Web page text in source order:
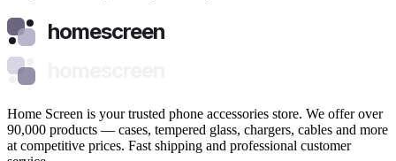
homescreen
Home Screen is your trusted phone accessories store. We offer over
90,000 products — cases, tempered glass, chargers, cables and more
at competitive prices. Fast shipping and professional customer